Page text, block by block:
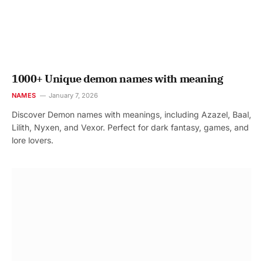
1000+ Unique demon names with meaning
NAMES January 7, 2026
Discover Demon names with meanings, including Azazel, Baal,
Lilith, Nyxen, and Vexor. Perfect for dark fantasy, games, and
lore lovers.